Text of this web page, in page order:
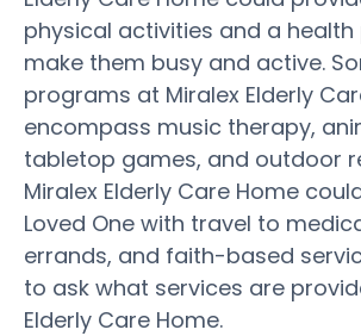
physical activities and a
make them busy and active.
programs at Miralex Elderly
encompass music therapy,
tabletop games, and outdoor
Miralex Elderly Care Home
Loved One with travel to
errands, and faith-based
to ask what services are
Elderly Care Home.